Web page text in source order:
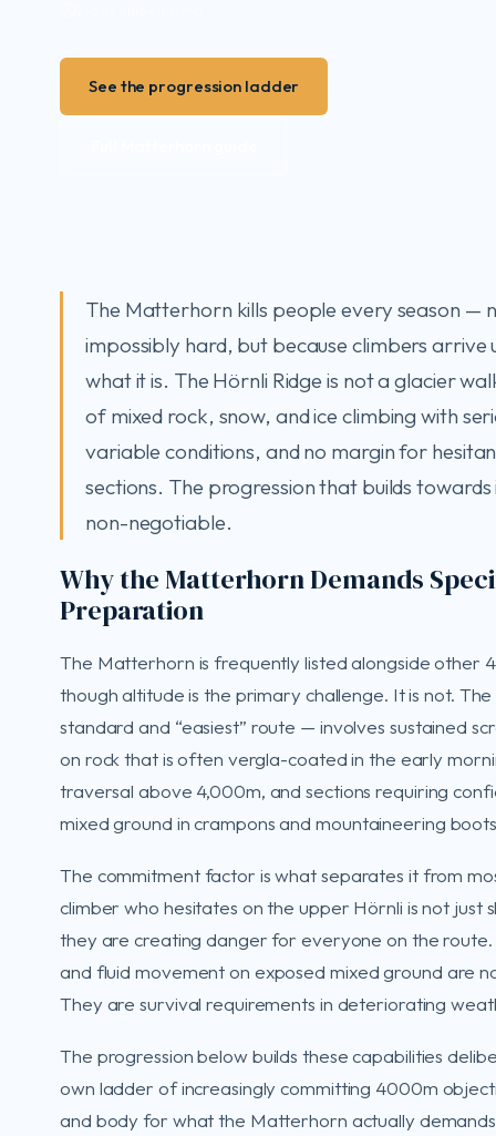
See the progression ladder
The Matterhorn kills people every season —
impossibly hard, but because climbers arrive
what it is. The Hörnli Ridge is not a glacier
of mixed rock, snow, and ice climbing with
variable conditions, and no margin for
sections. The progression that builds towards
non-negotiable.
Why the Matterhorn Demands
Preparation
The Matterhorn is frequently listed alongside other
though altitude is the primary challenge. It is not.
standard and “easiest” route — involves sustained
on rock that is often vergla-coated in the early
traversal above 4,000m, and sections requiring
mixed ground in crampons and mountaineering
The commitment factor is what separates it from
climber who hesitates on the upper Hörnli is not just
they are creating danger for everyone on the route.
and fluid movement on exposed mixed ground are
They are survival requirements in deteriorating
The progression below builds these capabilities
own ladder of increasingly committing 4000m
and body for what the Matterhorn actually